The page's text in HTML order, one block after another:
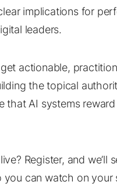
implications for
leaders.
actionable,
the topical
that AI systems
Register, and we’ll
you can watch on your